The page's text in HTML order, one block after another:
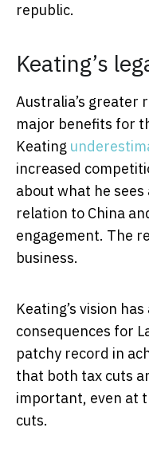
republic.
Keating’s
Australia’s greater
major benefits for
Keating
increased
about what he
relation to China
engagement. The
business.
Keating’s vision
consequences for
patchy record in
that both tax cuts
important, even at
cuts.